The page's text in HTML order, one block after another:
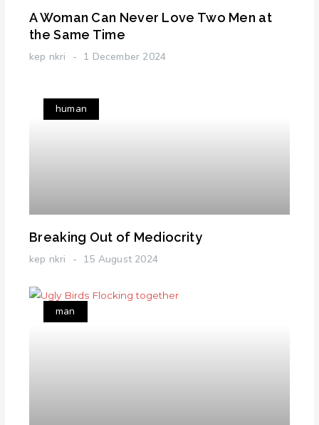
A Woman Can Never Love Two Men at
the Same Time
kep nkri 1 December 2024
human
Breaking Out of Mediocrity
kep nkri 15 August 2024
man